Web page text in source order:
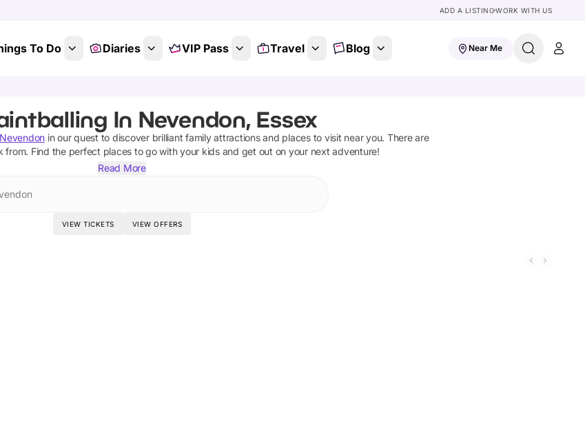
ADD A LISTINGWORK WITH US
To Do Diaries VIP Pass Travel Blog Near Me
In Nevendon, Essex
Nevendon in our quest to discover brilliant family attractions and places to visit near you. There are
from. Find the perfect places to go with your kids and get out on your next adventure!
Read More
VIEW TICKETS VIEW OFFERS